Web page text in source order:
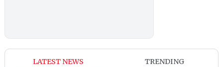
LATEST NEWS TRENDING